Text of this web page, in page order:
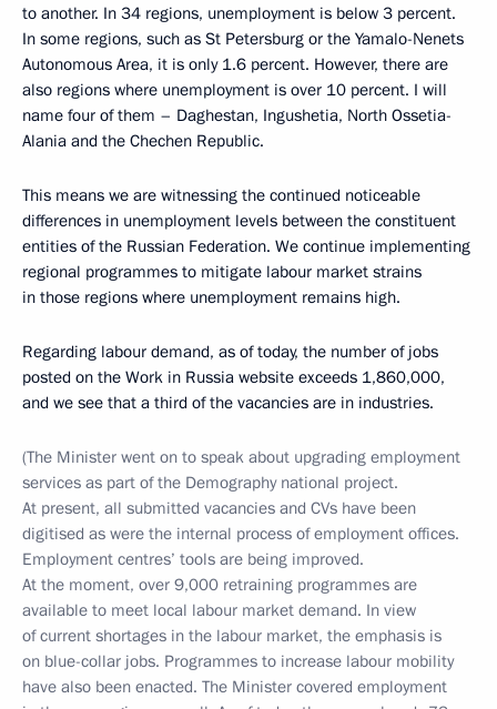
to another. In 34 regions, unemployment is below 3 percent.
In some regions, such as St Petersburg or the Yamalo-Nenets
Autonomous Area, it is only 1.6 percent. However, there are
also regions where unemployment is over 10 percent. I will
name four of them – Daghestan, Ingushetia, North Ossetia-
Alania and the Chechen Republic.
This means we are witnessing the continued noticeable
differences in unemployment levels between the constituent
entities of the Russian Federation. We continue implementing
regional programmes to mitigate labour market strains
in those regions where unemployment remains high.
Regarding labour demand, as of today, the number of jobs
posted on the Work in Russia website exceeds 1,860,000,
and we see that a third of the vacancies are in industries.
(The Minister went on to speak about upgrading employment
services as part of the Demography national project.
At present, all submitted vacancies and CVs have been
digitised as were the internal process of employment offices.
Employment centres’ tools are being improved.
At the moment, over 9,000 retraining programmes are
available to meet local labour market demand. In view
of current shortages in the labour market, the emphasis is
on blue-collar jobs. Programmes to increase labour mobility
have also been enacted. The Minister covered employment